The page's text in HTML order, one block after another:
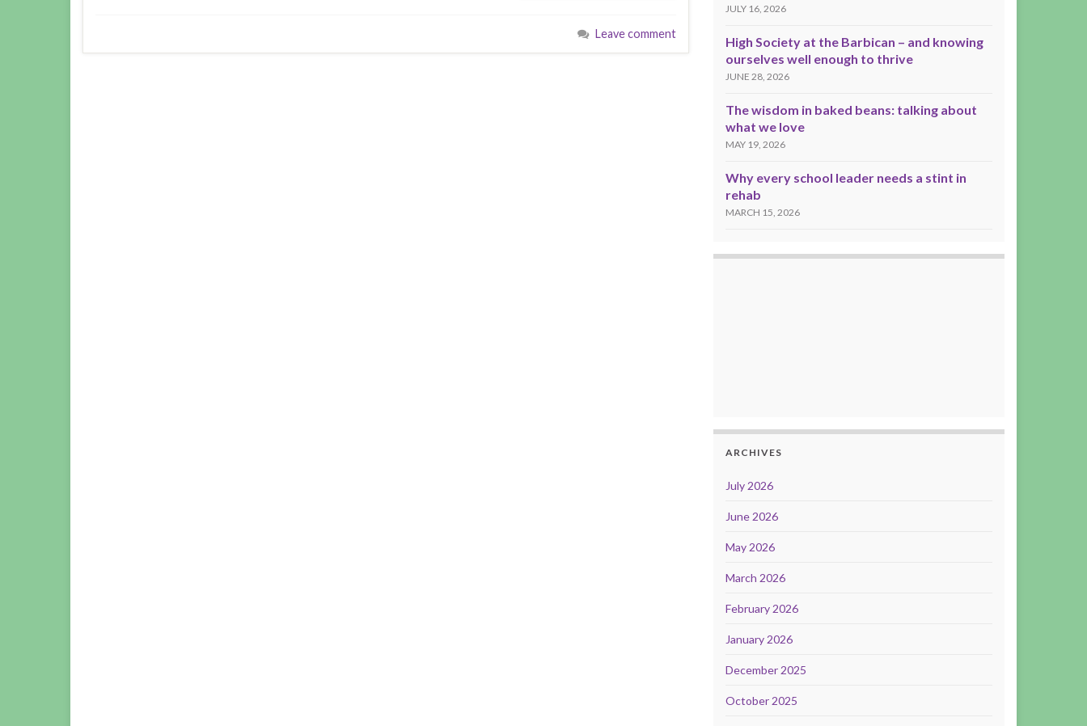
Leave comment
JULY 16, 2026
High Society at the Barbican – and knowing
ourselves well enough to thrive
JUNE 28, 2026
The wisdom in baked beans: talking about
what we love
MAY 19, 2026
Why every school leader needs a stint in
rehab
MARCH 15, 2026
ARCHIVES
July 2026
June 2026
May 2026
March 2026
February 2026
January 2026
December 2025
October 2025